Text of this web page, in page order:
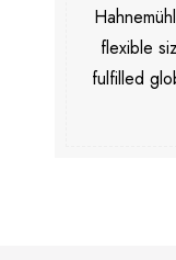
flexible
fulfilled